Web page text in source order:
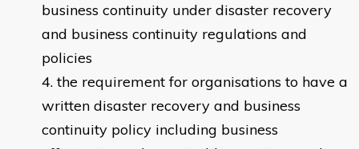
business continuity under disaster recovery
and business continuity regulations and
policies
the requirement for organisations to have a
written disaster recovery and business
continuity policy including business